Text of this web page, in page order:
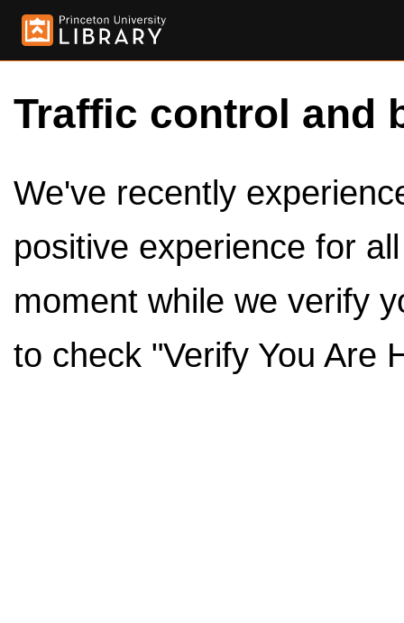
Traffic control and
We've recently
positive experience for
moment while we verify
to check "Verify You Are